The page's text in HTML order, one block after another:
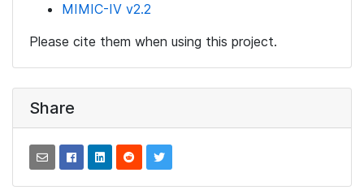
MIMIC-IV v2.2
Please cite them when using this project.
Share